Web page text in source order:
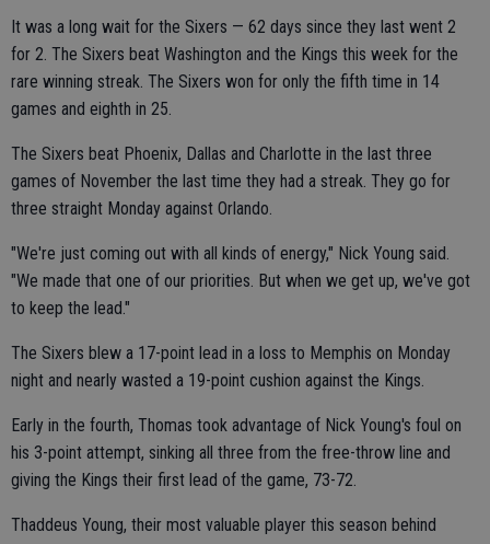
It was a long wait for the Sixers — 62 days since they last went 2
for 2. The Sixers beat Washington and the Kings this week for the
rare winning streak. The Sixers won for only the fifth time in 14
games and eighth in 25.
The Sixers beat Phoenix, Dallas and Charlotte in the last three
games of November the last time they had a streak. They go for
three straight Monday against Orlando.
"We're just coming out with all kinds of energy," Nick Young said.
"We made that one of our priorities. But when we get up, we've got
to keep the lead."
The Sixers blew a 17-point lead in a loss to Memphis on Monday
night and nearly wasted a 19-point cushion against the Kings.
Early in the fourth, Thomas took advantage of Nick Young's foul on
his 3-point attempt, sinking all three from the free-throw line and
giving the Kings their first lead of the game, 73-72.
Thaddeus Young, their most valuable player this season behind